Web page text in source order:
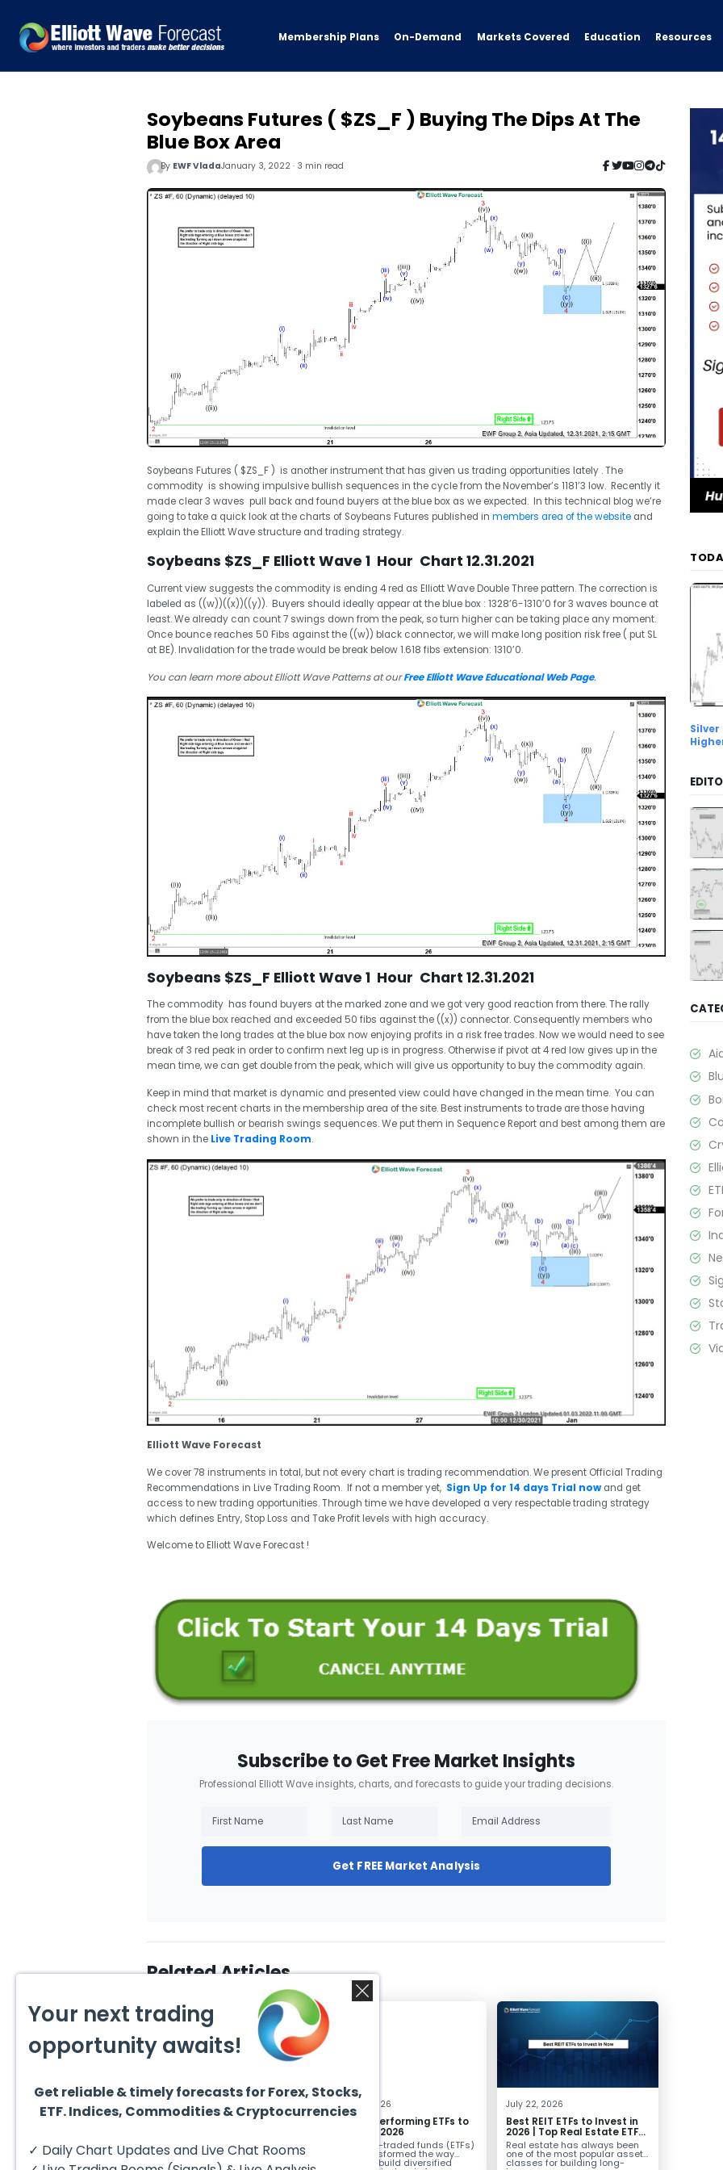
Membership Plans On-Demand Markets Covered Education Resources
Soybeans Futures ( $ZS_F ) Buying The Dips At The
Blue Box Area
By EWF VladaJanuary 3, 2022 · 3 min read
Soybeans Futures ( $ZS_F ) is another instrument that has given us trading opportunities lately . The
commodity is showing impulsive bullish sequences in the cycle from the November’s 1181’3 low. Recently it
made clear 3 waves pull back and found buyers at the blue box as we expected. In this technical blog we’re
going to take a quick look at the charts of Soybeans Futures published in members area of the websiteand
explain the Elliott Wave structure and trading strategy.
Soybeans $ZS_F Elliott Wave 1 Hour Chart 12.31.2021
Current view suggests the commodity is ending 4 red as Elliott Wave Double Three pattern. The correction is
labeled as ((w))((x))((y)). Buyers should ideally appear at the blue box : 1328’6-1310’0 for 3 waves bounce at
least. We already can count 7 swings down from the peak, so turn higher can be taking place any moment.
Once bounce reaches 50 Fibs against the ((w)) black connector, we will make long position risk free ( put SL
at BE). Invalidation for the trade would be break below 1.618 fibs extension: 1310’0.
You can learn more about Elliott Wave Patterns at ourFree Elliott Wave Educational Web Page.
Soybeans $ZS_F Elliott Wave 1 Hour Chart 12.31.2021
The commodity has found buyers at the marked zone and we got very good reaction from there. The rally
from the blue box reached and exceeded 50 fibs against the ((x)) connector. Consequently members who
have taken the long trades at the blue box now enjoying profits in a risk free trades. Now we would need to see
break of 3 red peak in order to confirm next leg up is in progress. Otherwise if pivot at 4 red low gives up in the
mean time, we can get double from the peak, which will give us opportunity to buy the commodity again.
Keep in mind that market is dynamic and presented view could have changed in the mean time. You can
check most recent charts in the membership area of the site. Best instruments to trade are those having
incomplete bullish or bearish swings sequences. We put them in Sequence Report and best among them are
shown in the Live Trading Room.
Elliott Wave Forecast
We cover 78 instruments in total, but not every chart is trading recommendation. We present Official Trading
Recommendations in Live Trading Room. If not a member yet, Sign Up for 14 days Trial now and get
access to new trading opportunities. Through time we have developed a very respectable trading strategy
which defines Entry, Stop Loss and Take Profit levels with high accuracy.
Welcome to Elliott Wave Forecast !
Subscribe to Get Free Market Insights
Professional Elliott Wave insights, charts, and forecasts to guide your trading decisions.
Get FREE Market Analysis
Related Articles
July 31, 2026
Technical Analysis of the
Complete Guide for
Traders in 2026
July 30, 2026
10 Best Performing ETFs to
Invest in 2026
Exchange-traded funds (ETFs)
have transformed the way
investors build diversified
July 22, 2026
Best REIT ETFs to Invest in
2026 | Top Real Estate ETFs
for Income
Real estate has always been
one of the most popular asset
classes for building long-
Silver
Your next trading
opportunity awaits!
Get reliable & timely forecasts for Forex, Stocks,
ETF. Indices, Commodities & Cryptocurrencies
✓ Daily Chart Updates and Live Chat Rooms